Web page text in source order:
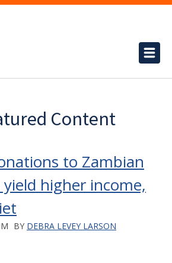
Content
to Zambian
higher income,
BY DEBRA LEVEY LARSON